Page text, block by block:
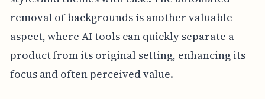
removal of backgrounds is another valuable
aspect, where AI tools can quickly separate a
product from its original setting, enhancing its
focus and often perceived value.